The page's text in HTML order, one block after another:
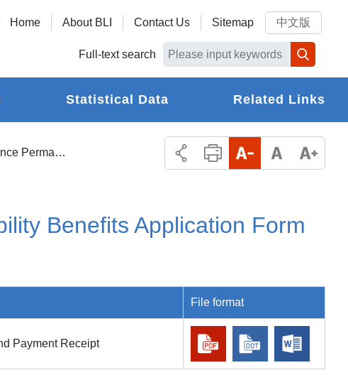
Home About BLI Contact Us Sitemap 中文版
Full-text search
Statistical Data Related Links
Labor Insurance Permanent Disability Benefits Application Form and Payment Receipt
Benefits Application Form
File format
Payment Receipt